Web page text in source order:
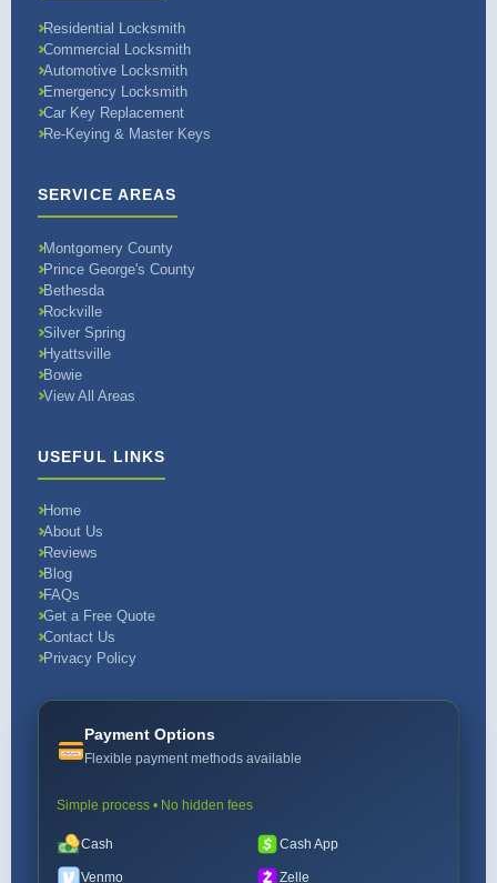
Residential Locksmith
Commercial Locksmith
Automotive Locksmith
Emergency Locksmith
Car Key Replacement
Re-Keying & Master Keys
SERVICE AREAS
Montgomery County
Prince George's County
Bethesda
Rockville
Silver Spring
Hyattsville
Bowie
View All Areas
USEFUL LINKS
Home
About Us
Reviews
Blog
FAQs
Get a Free Quote
Contact Us
Privacy Policy
Payment Options
Flexible payment methods available
Simple process • No hidden fees
Cash Cash App
Venmo Zelle